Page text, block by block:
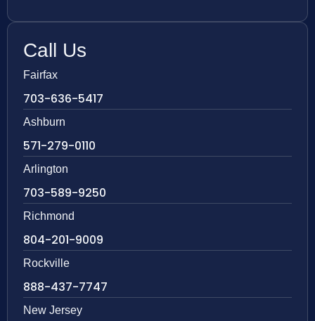
Call Us
Fairfax
703-636-5417
Ashburn
571-279-0110
Arlington
703-589-9250
Richmond
804-201-9009
Rockville
888-437-7747
New Jersey